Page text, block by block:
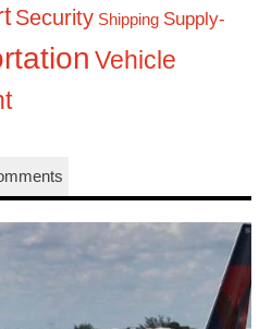
Security Shipping Supply-
Vehicle